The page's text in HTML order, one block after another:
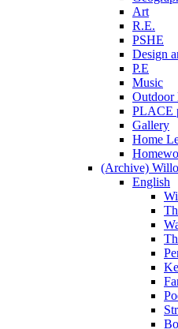
Art
R.E.
PSHE
Design
P.E
Music
Outdoor
PLACE
Gallery
Home
(Archive)
English